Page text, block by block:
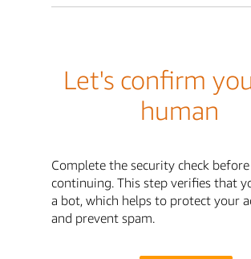
Let's confirm
human
Complete the security check before
continuing. This step verifies that
a bot, which helps to protect your
and prevent spam.